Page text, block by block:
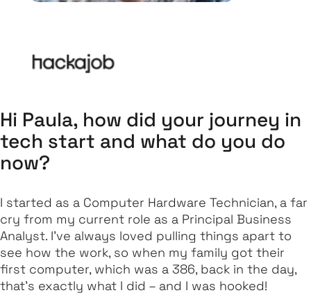
Hi Paula, how did your journey in
tech start and what do you do
now?
I started as a Computer Hardware Technician, a far
cry from my current role as a Principal Business
Analyst. I’ve always loved pulling things apart to
see how the work, so when my family got their
first computer, which was a 386, back in the day,
that’s exactly what I did – and I was hooked!